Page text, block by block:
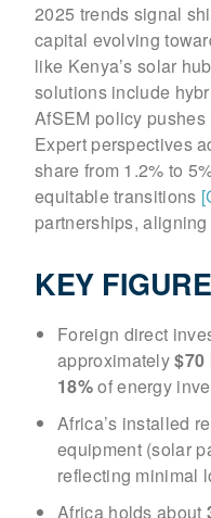
2025 trends signal
capital evolving
like Kenya’s solar
solutions include
AfSEM policy
Expert perspectives
share from 1.2% to
equitable transitions
partnerships,
KEY
Foreign direct
approximately$70
18%of energy
Africa’s installed
equipment (solar
reflecting minimal
Africa holds about